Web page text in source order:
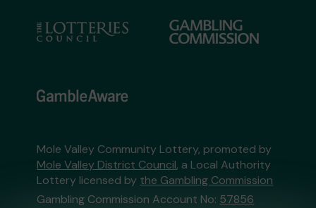
Mole Valley Community Lottery, promoted by
Mole Valley District Council, a Local Authority
Lottery licensed by the Gambling Commission
Gambling Commission Account No: 57856